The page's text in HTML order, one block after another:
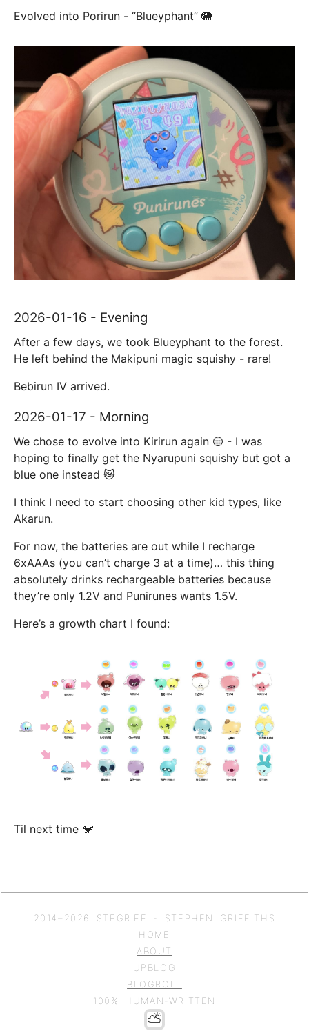
Evolved into Porirun - “Blueyphant” 🐘
2026-01-16 - Evening
After a few days, we took Blueyphant to the forest.
He left behind the Makipuni magic squishy - rare!
Bebirun IV arrived.
2026-01-17 - Morning
We chose to evolve into Kirirun again 🟡 - I was
hoping to finally get the Nyarupuni squishy but got a
blue one instead 😿
I think I need to start choosing other kid types, like
Akarun.
For now, the batteries are out while I recharge
6xAAAs (you can’t charge 3 at a time)… this thing
absolutely drinks rechargeable batteries because
they’re only 1.2V and Punirunes wants 1.5V.
Here’s a growth chart I found:
Til next time 🐒
2014– 2026
STEGRIFF - STEPHEN GRIFFITHS
HOME
ABOUT
UPBLOG
BLOGROLL
100% HUMAN-WRITTEN
⛅